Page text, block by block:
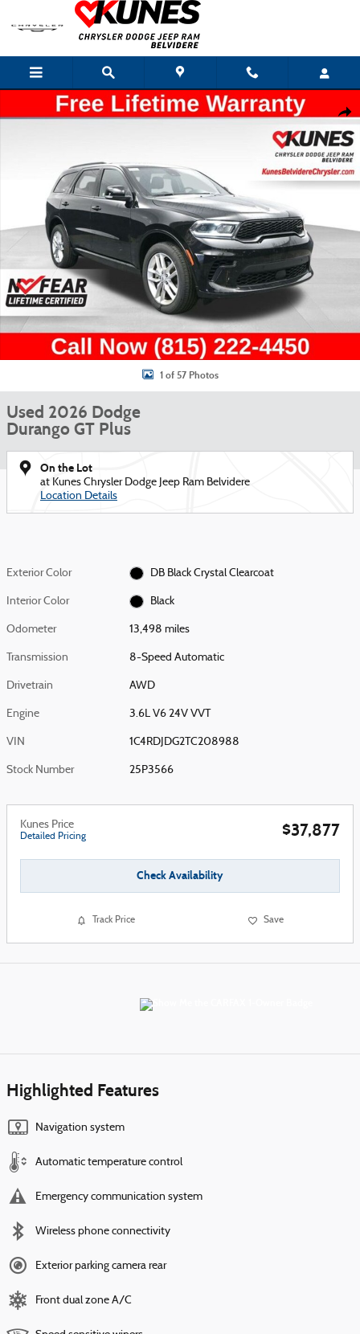
Skip to main content
Used 2026 Dodge Durango GT Plus SUV Photo 1 of 57
1 of 57 Photos
Used 2026 Dodge
Durango GT Plus
On the Lot
at Kunes Chrysler Dodge Jeep Ram Belvidere
Location Details
Exterior Color DB Black Crystal Clearcoat
Interior Color Black
Odometer 13,498 miles
Transmission 8-Speed Automatic
Drivetrain AWD
Engine 3.6L V6 24V VVT
VIN 1C4RDJDG2TC208988
Stock Number 25P3566
Kunes Price
Detailed Pricing $37,877
Check Availability
Track Price Save
Highlighted Features
Navigation system
Automatic temperature control
Emergency communication system
Wireless phone connectivity
Exterior parking camera rear
Front dual zone A/C